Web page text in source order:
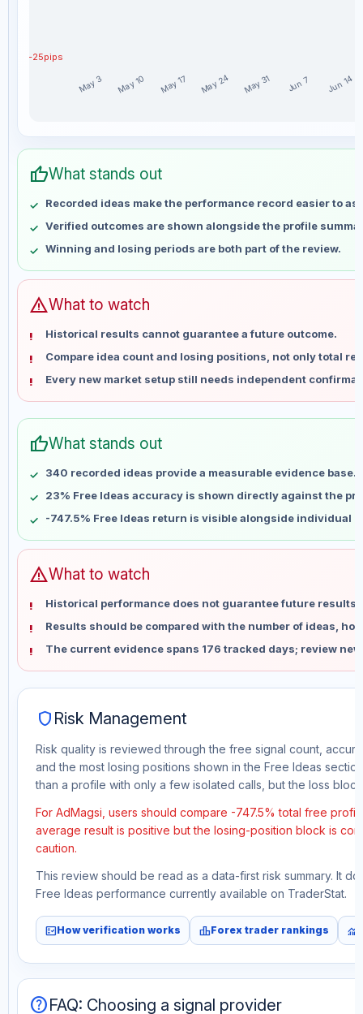
-25pips
May 3 May 10 May 17 May 24 May 31 Jun 7 Jun 14
Week
Profit
May 3
May 24
No data
May 31
No data
Jun 7
No data
Jun 14
Jun 28
No data
Jul 5
No data
Jul 12
No data
Jul 19
No data
Aug 2
Aug 9
No data
thumb_upWhat stands out
Recorded ideas make the performance record easier to
Verified outcomes are shown alongside the profile
Winning and losing periods are both part of the review.
warningWhat to watch
Historical results cannot guarantee a future outcome.
Compare idea count and losing positions, not only total
Every new market setup still needs independent
thumb_upWhat stands out
340 recorded ideas provide a measurable evidence base.
23% Free Ideas accuracy is shown directly against the
-747.5% Free Ideas return is visible alongside individual
warningWhat to watch
Historical performance does not guarantee future results
Results should be compared with the number of ideas,
The current evidence spans 176 tracked days; review
shield Risk Management
Risk quality is reviewed through the free signal count,
and the most losing positions shown in the Free Ideas
than a profile with only a few isolated calls, but the loss
For AdMagsi, users should compare -747.5% total free
average result is positive but the losing-position block is
caution.
This review should be read as a data-first risk summary. It
Free Ideas performance currently available on TraderStat.
fact_checkHow verification works leaderboardForex trader rankings monitoring
helpFAQ: Choosing a signal provider